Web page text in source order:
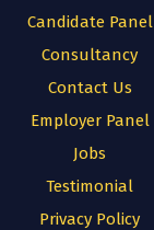
Candidate Panel
Consultancy
Contact Us
Employer Panel
Jobs
Testimonial
Privacy Policy